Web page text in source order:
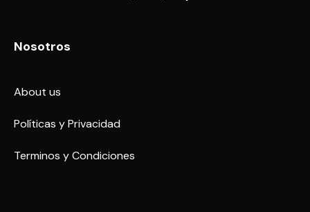
Nosotros
About us
Políticas y Privacidad
Terminos y Condiciones